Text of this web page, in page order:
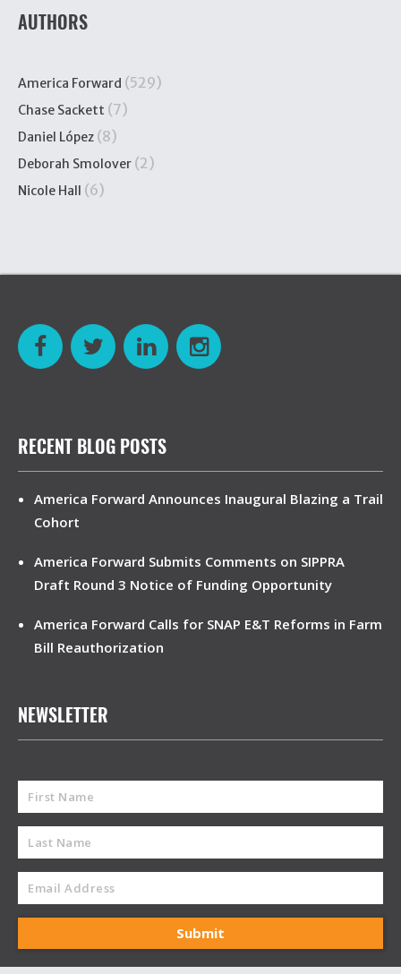
AUTHORS
America Forward (529)
Chase Sackett (7)
Daniel López (8)
Deborah Smolover (2)
Nicole Hall (6)
RECENT BLOG POSTS
America Forward Announces Inaugural Blazing a Trail
Cohort
America Forward Submits Comments on SIPPRA
Draft Round 3 Notice of Funding Opportunity
America Forward Calls for SNAP E&T Reforms in Farm
Bill Reauthorization
NEWSLETTER